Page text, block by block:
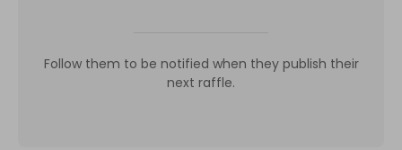
Follow them to be notified when they publish their
next raffle.